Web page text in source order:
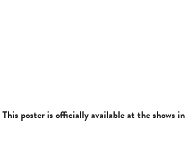
This poster is officially available at the shows in